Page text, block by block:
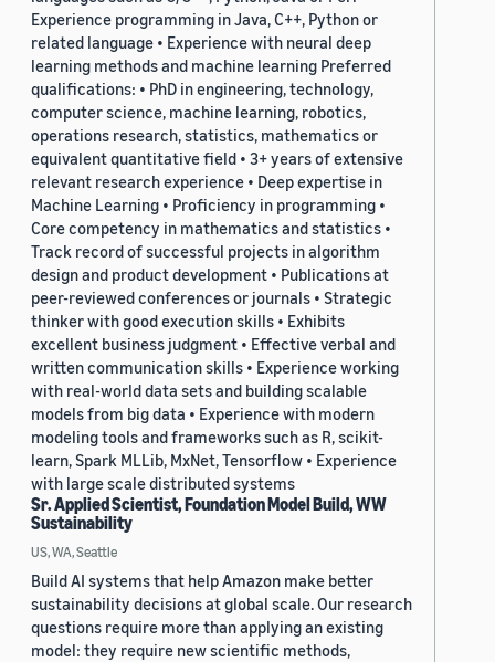
Experience programming in Java, C++, Python or
related language • Experience with neural deep
learning methods and machine learning Preferred
qualifications: • PhD in engineering, technology,
computer science, machine learning, robotics,
operations research, statistics, mathematics or
equivalent quantitative field • 3+ years of extensive
relevant research experience • Deep expertise in
Machine Learning • Proficiency in programming •
Core competency in mathematics and statistics •
Track record of successful projects in algorithm
design and product development • Publications at
peer-reviewed conferences or journals • Strategic
thinker with good execution skills • Exhibits
excellent business judgment • Effective verbal and
written communication skills • Experience working
with real-world data sets and building scalable
models from big data • Experience with modern
modeling tools and frameworks such as R, scikit-
learn, Spark MLLib, MxNet, Tensorflow • Experience
with large scale distributed systems
Sr. Applied Scientist, Foundation Model Build, WW
Sustainability
US, WA, Seattle
Build AI systems that help Amazon make better
sustainability decisions at global scale. Our research
questions require more than applying an existing
model: they require new scientific methods,